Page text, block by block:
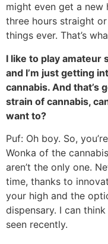
might even get a
three hours straight
things ever. That’s
I like to play amateur
and I’m just getting
cannabis. And that’s
strain of cannabis,
want to?
Puf: Oh boy. So,
Wonka of the
aren’t the only one.
time, thanks to
your high and the
dispensary. I can
seen recently.